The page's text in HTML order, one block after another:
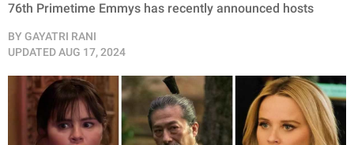
76th Primetime Emmys has recently announced hosts
BY GAYATRI RANI
UPDATEDAUG 17, 2024